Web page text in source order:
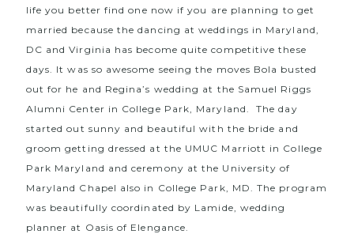
life you better find one now if you are planning to get
married because the dancing at weddings in Maryland,
DC and Virginia has become quite competitive these
days. It was so awesome seeing the moves Bola busted
out for he and Regina’s wedding at the Samuel Riggs
Alumni Center in College Park, Maryland. The day
started out sunny and beautiful with the bride and
groom getting dressed at the UMUC Marriott in College
Park Maryland and ceremony at the University of
Maryland Chapel also in College Park, MD. The program
was beautifully coordinated by Lamide, wedding
planner at Oasis of Elengance.